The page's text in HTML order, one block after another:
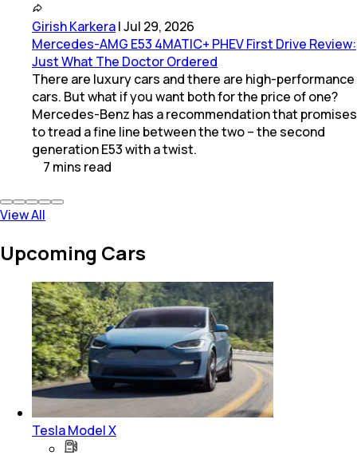
Girish Karkera|Jul 29, 2026
Mercedes-AMG E53 4MATIC+ PHEV First Drive Review:
Just What The Doctor Ordered
There are luxury cars and there are high-performance
cars. But what if you want both for the price of one?
Mercedes-Benz has a recommendation that promises
to tread a fine line between the two – the second
generation E53 with a twist.
7 mins read
View All
Upcoming Cars
Tesla Model X